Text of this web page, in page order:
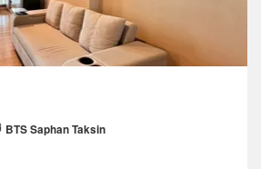
BTS Saphan Taksin